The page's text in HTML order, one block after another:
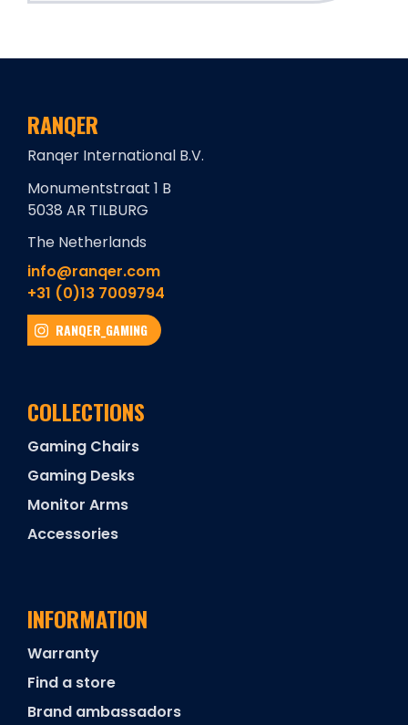
RANQER
Ranqer International B.V.
Monumentstraat 1 B
5038 AR TILBURG
The Netherlands
info@ranqer.com
+31 (0)13 7009794
RANQER_GAMING
COLLECTIONS
Gaming Chairs
Gaming Desks
Monitor Arms
Accessories
INFORMATION
Warranty
Find a store
Brand ambassadors